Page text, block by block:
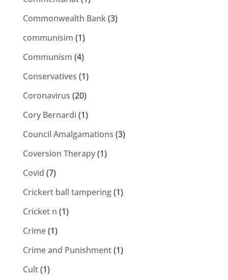
Commonwealth Bank(3)
communisim (1)
Communism (4)
Conservatives (1)
Coronavirus (20)
Cory Bernardi (1)
Council Amalgamations (3)
Coversion Therapy(1)
Covid (7)
Crickert ball tampering(1)
Cricket n (1)
Crime(1)
Crime and Punishment(1)
Cult(1)